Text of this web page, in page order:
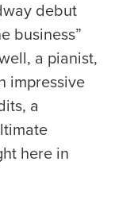
debut
business”
a pianist,
impressive
a
here in